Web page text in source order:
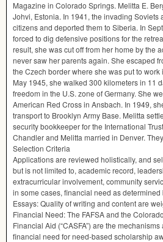
Magazine in Colorado Springs. Melitta E.
Johvi, Estonia. In 1941, the invading Soviets
citizens and deported them to Siberia. In
forced to dig defensive positions for the
result, she was cut off from her home by the
never saw her parents again. She escaped
the Czech border where she was put to work
May 1945, she walked 300 kilometers in 11
freedom in the U.S. zone of Germany. She
American Red Cross in Ansbach. In 1949,
transport to Brooklyn Army Base. Melitta
security bookkeeper for the International
Chandler and Melitta married in Denver.
Selection Criteria
Applications are reviewed holistically, and
but is not limited to, academic record,
extracurricular involvement, community
in some cases, financial need as determined
Essays: Quality of writing and content are
Financial Need: The FAFSAand the
Financial Aid (“CASFA”) are the
financial need for need-based scholarship